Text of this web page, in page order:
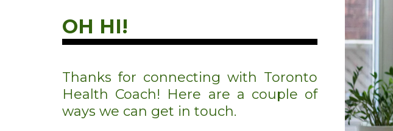
OH HI!
Thanks for connecting with Toronto
Health Coach! Here are a couple of
ways we can get in touch.